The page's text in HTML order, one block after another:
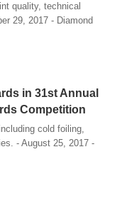
quality, technical
29, 2017 - Diamond
in 31st Annual
Competition
cold foiling,
- August 25, 2017 -